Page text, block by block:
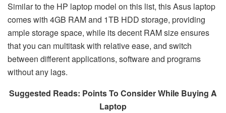
Similar to the HP laptop model on this list, this Asus laptop
comes with 4GB RAM and 1TB HDD storage, providing
ample storage space, while its decent RAM size ensures
that you can multitask with relative ease, and switch
between different applications, software and programs
without any lags.
Suggested Reads: Points To Consider While Buying A
Laptop